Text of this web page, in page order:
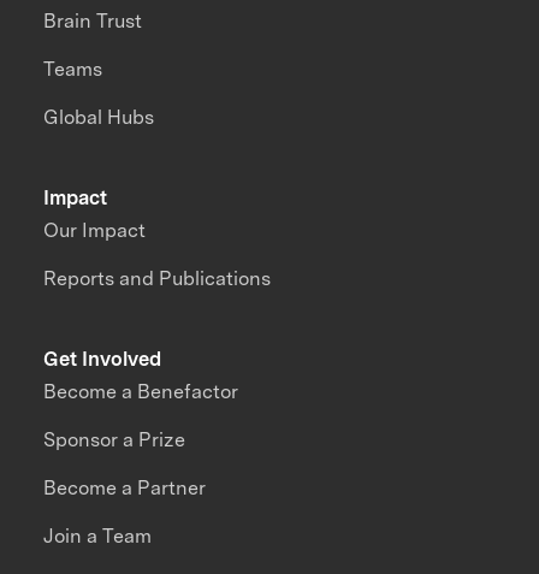
Impact
Our Impact
Reports and Publications
Brain Trust
Teams
Global Hubs
Get Involved
Become a Benefactor
Sponsor a Prize
Become a Partner
Join a Team